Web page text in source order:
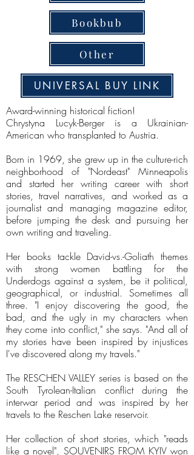
Bookbub
Other
UNIVERSAL BUY LINK
Award-winning historical fiction!
Chrystyna Lucyk-Berger is a Ukrainian-
American who transplanted to Austria.
Born in 1969, she grew up in the culture-rich
neighborhood of "Nordeast" Minneapolis
and started her writing career with short
stories, travel narratives, and worked as a
journalist and managing magazine editor,
before jumping the desk and pursuing her
own writing and traveling.
Her books tackle David-vs.-Goliath themes
with strong women battling for the
Underdogs against a system, be it political,
geographical, or industrial. Sometimes all
three. "I enjoy discovering the good, the
bad, and the ugly in my characters when
they come into conflict," she says. "And all of
my stories have been inspired by injustices
I've discovered along my travels."
The RESCHEN VALLEY series is based on the
South Tyrolean-Italian conflict during the
interwar period and was inspired by her
travels to the Reschen Lake reservoir.
Her collection of short stories, which "reads
like a novel", SOUVENIRS FROM KYIV won